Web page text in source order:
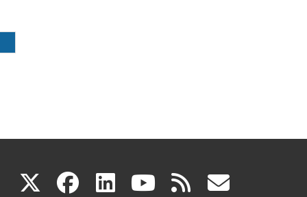
X(link facebook
(link linkedin
(link youtube
(link rss